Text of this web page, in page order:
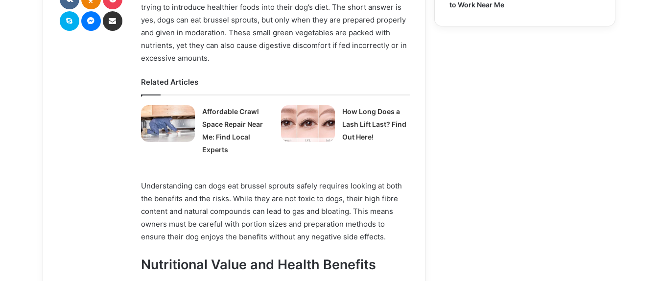
trying to introduce healthier foods into their dog’s diet. The short answer is
yes, dogs can eat brussel sprouts, but only when they are prepared properly
and given in moderation. These small green vegetables are packed with
nutrients, yet they can also cause digestive discomfort if fed incorrectly or in
excessive amounts.
Related Articles
Affordable Crawl
Space Repair Near
Me: Find Local
Experts
How Long Does a
Lash Lift Last? Find
Out Here!
Understanding can dogs eat brussel sprouts safely requires looking at both
the benefits and the risks. While they are not toxic to dogs, their high fibre
content and natural compounds can lead to gas and bloating. This means
owners must be careful with portion sizes and preparation methods to
ensure their dog enjoys the benefits without any negative side effects.
Nutritional Value and Health Benefits
Skype Messenger
to Work Near Me